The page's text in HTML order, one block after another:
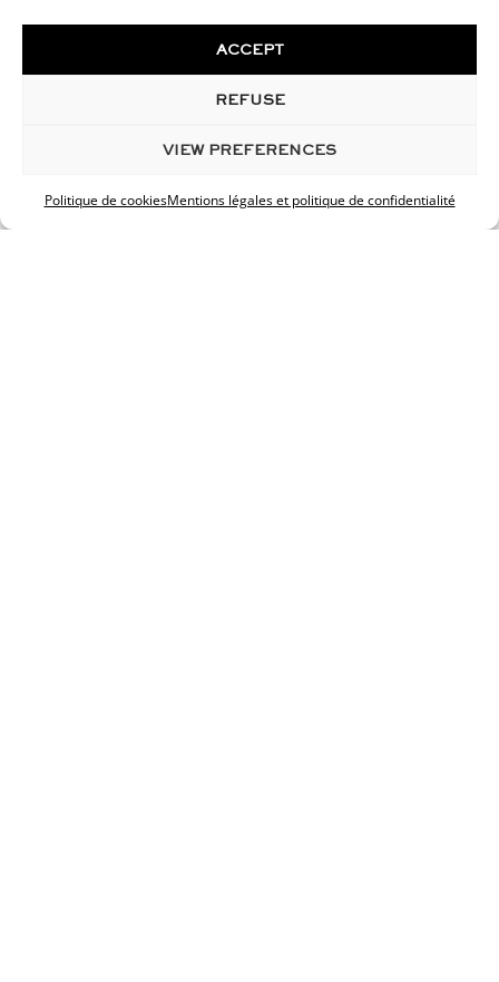
ACCEPT
REFUSE
VIEW PREFERENCES
Politique de cookiesMentions légales et politique de confidentialité